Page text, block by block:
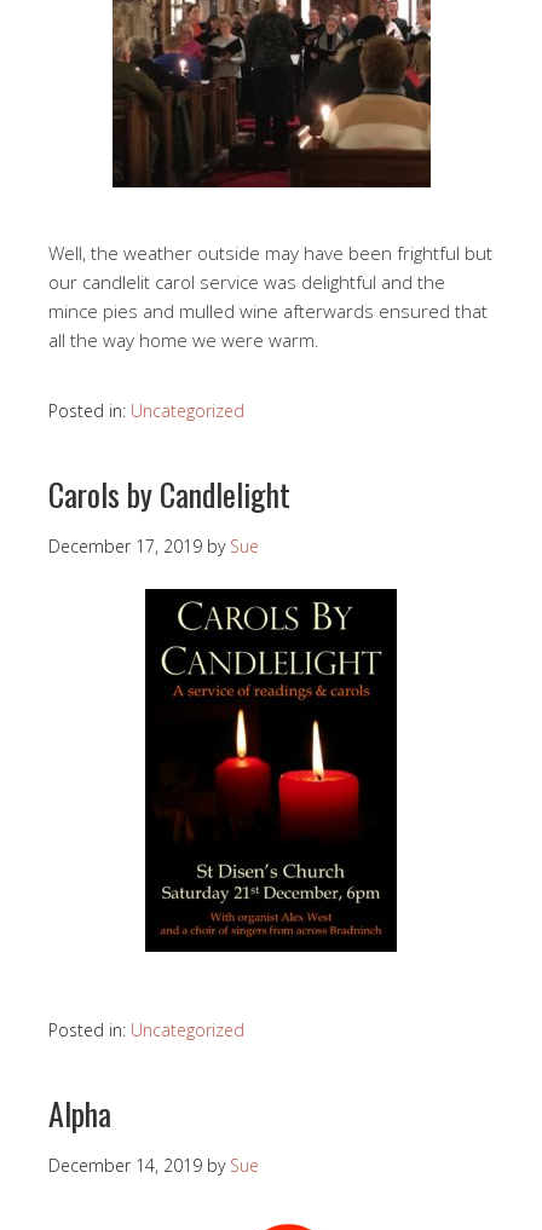
Well, the weather outside may have been frightful but
our candlelit carol service was delightful and the
mince pies and mulled wine afterwards ensured that
all the way home we were warm.
Posted in: Uncategorized
Carols by Candlelight
December 17, 2019 by Sue
Posted in: Uncategorized
Alpha
December 14, 2019 by Sue